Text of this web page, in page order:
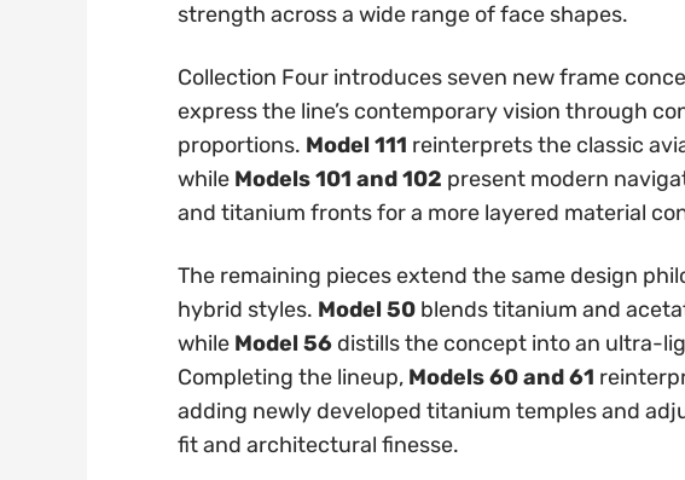
strength across a wide range of face shapes.
Collection Four introduces seven new frame
express the line’s contemporary vision through
proportions. Model 111 reinterprets the classic
while Models 101 and 102 present modern
and titanium fronts for a more layered material
The remaining pieces extend the same design
hybrid styles. Model 50 blends titanium and
while Model 56 distills the concept into an ultra-
Completing the lineup, Models 60 and 61
adding newly developed titanium temples and
fit and architectural finesse.